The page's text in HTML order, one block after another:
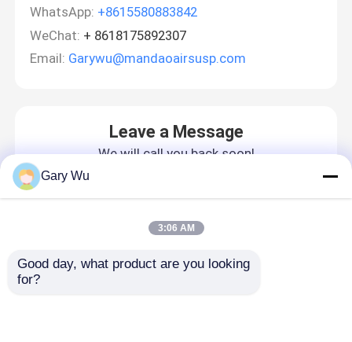
WhatsApp: +8615580883842
WeChat: + 8618175892307
Email: Garywu@mandaoairsusp.com
Leave a Message
We will call you back soon!
Gary Wu
3:06 AM
Good day, what product are you looking
for?